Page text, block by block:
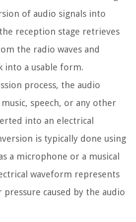
of audio signals into
reception stage retrieves
the radio waves and
into a usable form.
process, the audio
speech, or any other
into an electrical
is typically done using
a microphone or a musical
waveform represents
caused by the audio